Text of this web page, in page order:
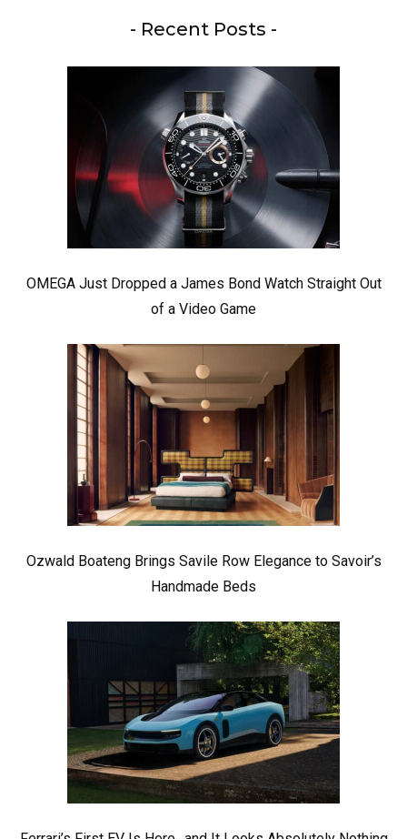
- Recent Posts -
OMEGA Just Dropped a James Bond Watch Straight Out
of a Video Game
Ozwald Boateng Brings Savile Row Elegance to Savoir’s
Handmade Beds